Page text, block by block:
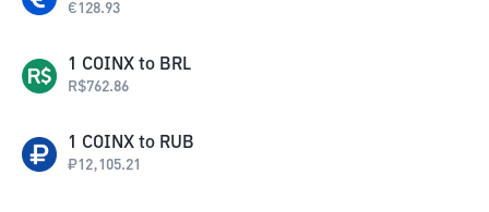
€128.93
1 COINX to BRL
R$762.86
1 COINX to RUB
₽12,105.21